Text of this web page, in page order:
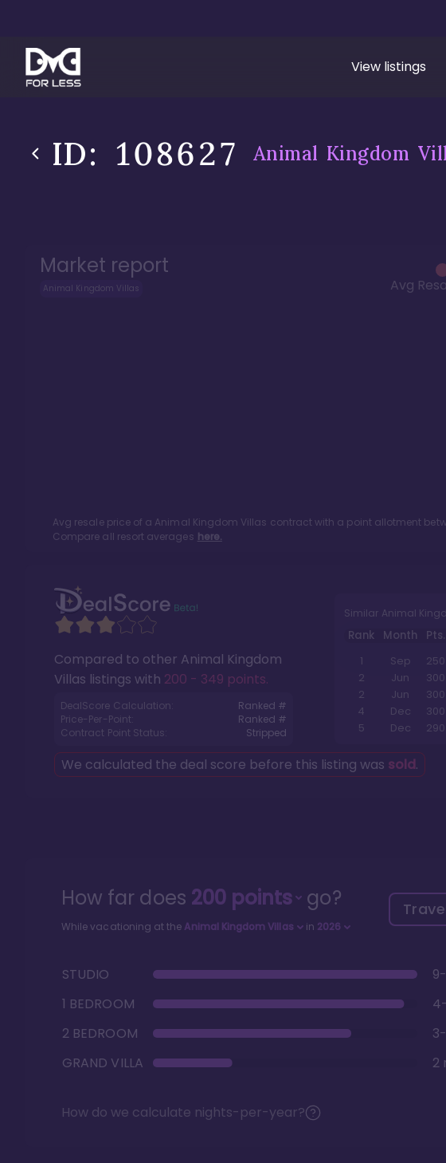
View listings
ID: 108627 Animal Kingdom
Market report
Animal Kingdom Villas Avg
Avg resale price of a Animal Kingdom Villas contract with a point allotment
Compare all resort averages here.
Compared to other Animal Kingdom
Villas listings with 200 - 349 points.
DealScore Calculation:
Ranked #
Price-Per-Point:
Ranked #
Contract Point Status:
Stripped
Similar Animal
Rank Month Pts.
1
Sep 250
2
Jun 300
2
Jun 300
4
Dec 300
5
Dec 290
We calculated the deal score before this listing was sold.
How far does 200points go?
While vacationing at the Animal Kingdom Villas in 2026
STUDIO
1 BEDROOM
2 BEDROOM
GRAND VILLA
2
How do we calculate nights-per-year?